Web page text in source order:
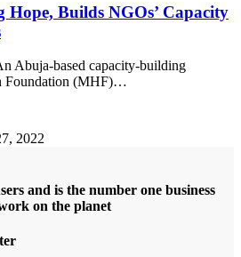
Builds NGOs’ Capacity
Abuja-based capacity-building
Foundation (MHF)…
2022
and is the number one business
on the planet